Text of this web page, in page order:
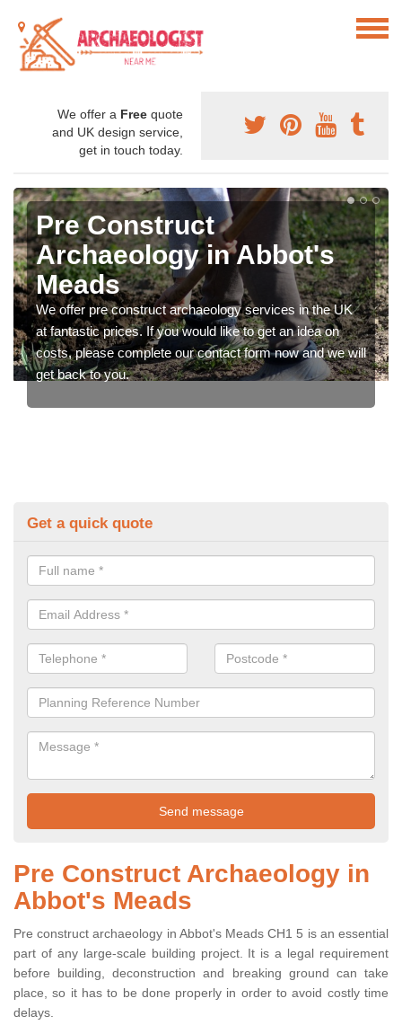
We offer a Free quote
and UK design service,
get in touch today.
Pre Construct
Archaeology in Abbot's
Meads
We offer pre construct archaeology services in the UK
at fantastic prices. If you would like to get an idea on
costs, please complete our contact form now and we will
get back to you.
Get a quick quote
Pre Construct Archaeology in
Abbot's Meads
Pre construct archaeology in Abbot's Meads CH1 5 is an essential
part of any large-scale building project. It is a legal requirement
before building, deconstruction and breaking ground can take
place, so it has to be done properly in order to avoid costly time
delays.